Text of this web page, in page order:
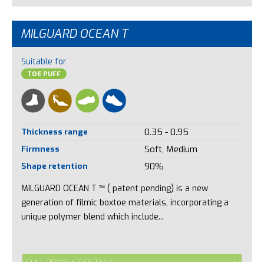
MILGUARD OCEAN T
Suitable for
TOE PUFF
Thickness range 0.35 - 0.95
Firmness Soft, Medium
Shape retention 90%
MILGUARD OCEAN T ™ ( patent pending) is a new
generation of filmic boxtoe materials, incorporating a
unique polymer blend which include...